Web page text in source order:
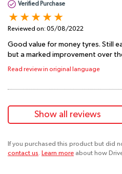
Verified Purchase
Reviewed on: 05/08/2022
Good value for money tyres. Still
but a marked improvement over
Read review in original language
Show all reviews
If you purchased this product but did
contact us. Learn more about how